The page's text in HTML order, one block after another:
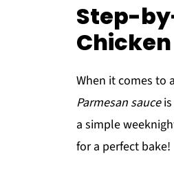
Step-
Chicken
When it comes to
Parmesan sauceis
a simple
for a perfect bake!